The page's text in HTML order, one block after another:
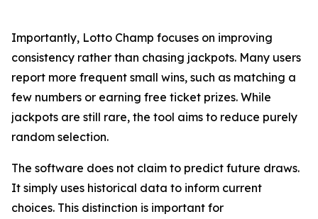
Importantly, Lotto Champ focuses on improving
consistency rather than chasing jackpots. Many users
report more frequent small wins, such as matching a
few numbers or earning free ticket prizes. While
jackpots are still rare, the tool aims to reduce purely
random selection.
The software does not claim to predict future draws.
It simply uses historical data to inform current
choices. This distinction is important for